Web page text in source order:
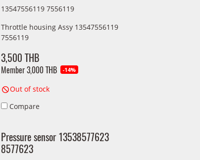
13547556119 7556119
Throttle housing Assy 13547556119
7556119
3,500 THB
Member3,000 THB -14%
Out of stock
Compare
Pressure sensor 13538577623
8577623